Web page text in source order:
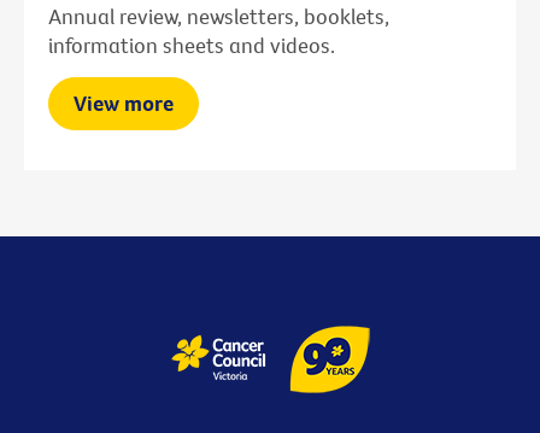
Annual review, newsletters, booklets,
information sheets and videos.
View more